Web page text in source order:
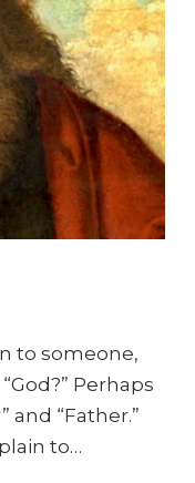
to someone,
Perhaps
and “Father.”
to…